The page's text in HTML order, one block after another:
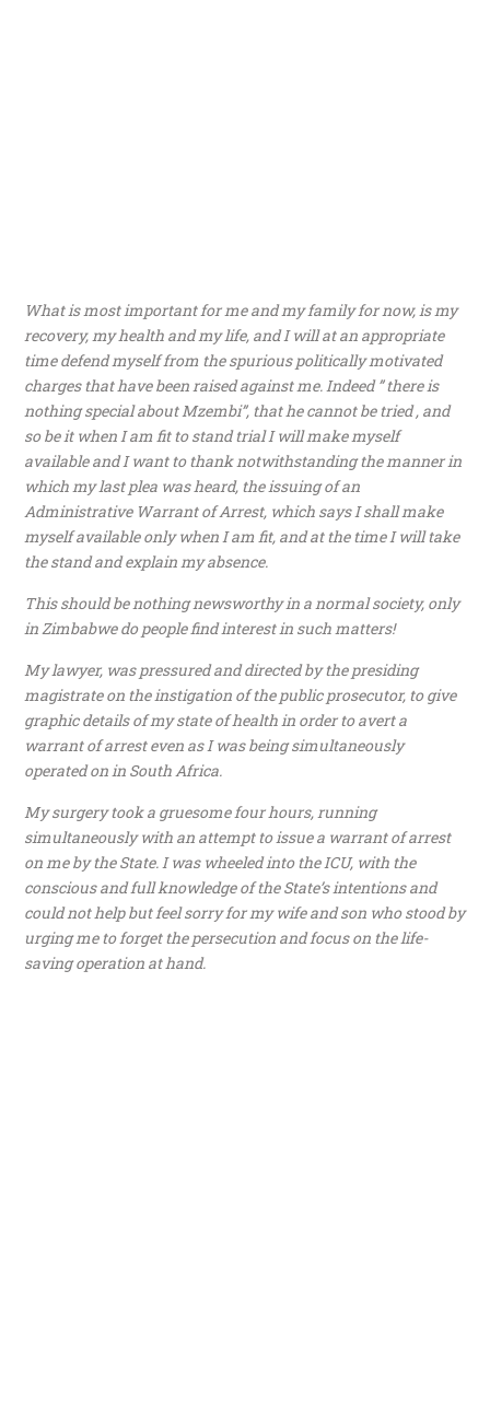
What is most important for me and my family for now, is my
recovery, my health and my life, and I will at an appropriate
time defend myself from the spurious politically motivated
charges that have been raised against me. Indeed ” there is
nothing special about Mzembi”, that he cannot be tried , and
so be it when I am fit to stand trial I will make myself
available and I want to thank notwithstanding the manner in
which my last plea was heard, the issuing of an
Administrative Warrant of Arrest, which says I shall make
myself available only when I am fit, and at the time I will take
the stand and explain my absence.
This should be nothing newsworthy in a normal society, only
in Zimbabwe do people find interest in such matters!
My lawyer, was pressured and directed by the presiding
magistrate on the instigation of the public prosecutor, to give
graphic details of my state of health in order to avert a
warrant of arrest even as I was being simultaneously
operated on in South Africa.
My surgery took a gruesome four hours, running
simultaneously with an attempt to issue a warrant of arrest
on me by the State. I was wheeled into the ICU, with the
conscious and full knowledge of the State’s intentions and
could not help but feel sorry for my wife and son who stood by
urging me to forget the persecution and focus on the life-
saving operation at hand.